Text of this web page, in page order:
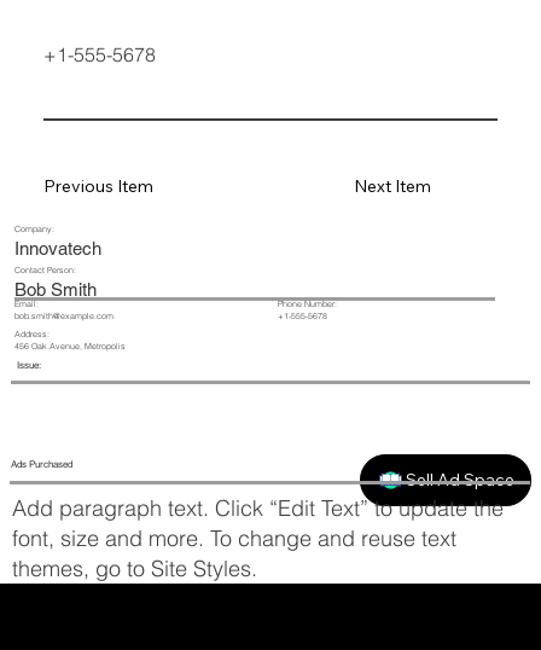
Company:
Innovatech
Contact Person:
Bob Smith
Email:
bob.smith@example.com
Phone Number:
+1-555-5678
Address:
456 Oak Avenue, Metropolis
Issue:
Ads Purchased
Sell Ad Space
Add paragraph text. Click “Edit Text” to update the
font, size and more. To change and reuse text
themes, go to Site Styles.
+1-555-5678
Next Item
Previous Item